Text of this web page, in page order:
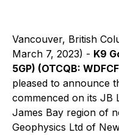
Vancouver, British
March 7, 2023) - K9
5GP) (OTCQB:
pleased to announce
commenced on its JB
James Bay region of
Geophysics Ltd of